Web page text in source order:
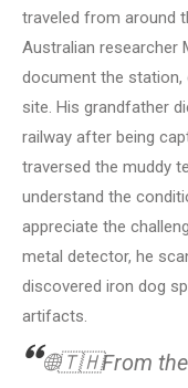
traveled from around
Australian researcher
document the station,
site. His grandfather
railway after being
traversed the muddy
understand the
appreciate the
metal detector, he
discovered iron dog
artifacts.
🌐🇹🇭From